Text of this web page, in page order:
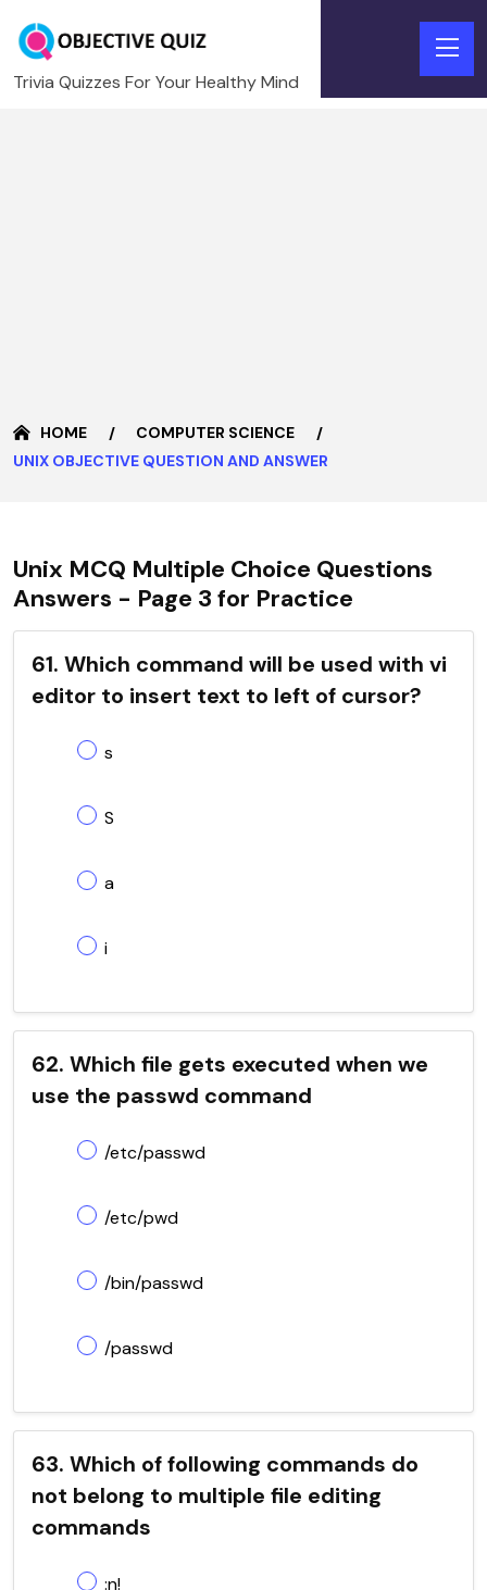
Trivia Quizzes For Your Healthy Mind
HOME
COMPUTER SCIENCE
UNIX OBJECTIVE QUESTION AND ANSWER
Unix MCQ Multiple Choice Questions
Answers - Page 3 for Practice
61. Which command will be used with vi
editor to insert text to left of cursor?
s
S
a
i
62. Which file gets executed when we
use the passwd command
/etc/passwd
/etc/pwd
/bin/passwd
/passwd
63. Which of following commands do
not belong to multiple file editing
commands
:n!